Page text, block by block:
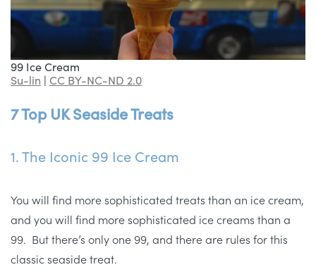
99 Ice Cream
Su-lin | CC BY-NC-ND 2.0
7 Top UK Seaside Treats
1. The Iconic 99 Ice Cream
You will find more sophisticated treats than an ice cream,
and you will find more sophisticated ice creams than a
99. But there’s only one 99, and there are rules for this
classic seaside treat.